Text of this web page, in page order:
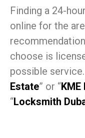
Finding a 24-
online for the
choose is
possible
Estate” or “
“Locksmith